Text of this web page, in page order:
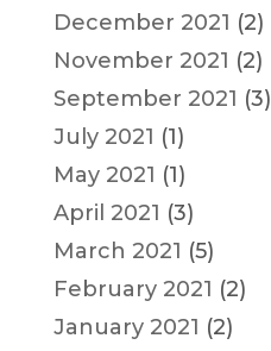
December 2021 (2)
November 2021 (2)
September 2021 (3)
July 2021 (1)
May 2021 (1)
April 2021 (3)
March 2021 (5)
February 2021 (2)
January 2021 (2)